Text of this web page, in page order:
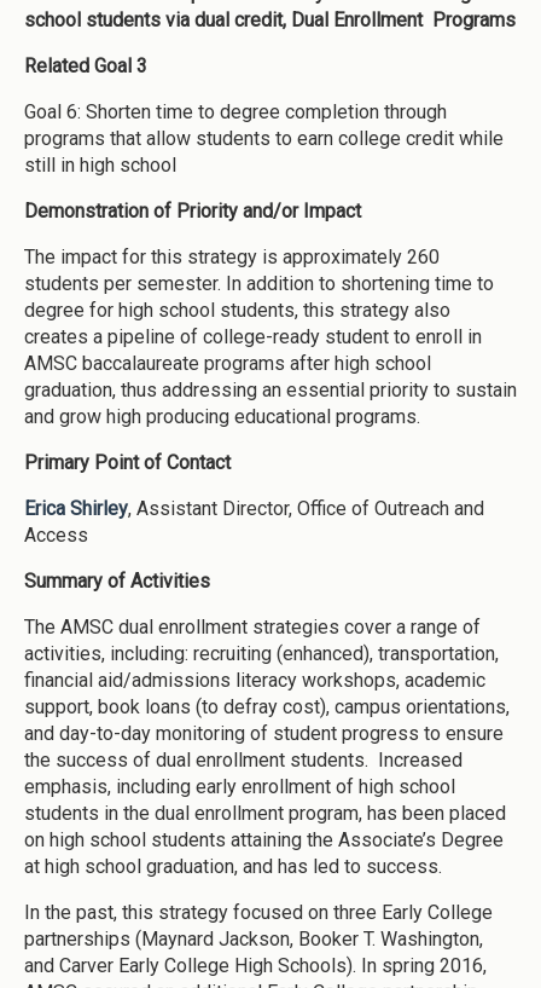
school students via dual credit, Dual Enrollment Programs
Related Goal 3
Goal 6: Shorten time to degree completion through
programs that allow students to earn college credit while
still in high school
Demonstration of Priority and/or Impact
The impact for this strategy is approximately 260
students per semester. In addition to shortening time to
degree for high school students, this strategy also
creates a pipeline of college-ready student to enroll in
AMSC baccalaureate programs after high school
graduation, thus addressing an essential priority to sustain
and grow high producing educational programs.
Primary Point of Contact
Erica Shirley, Assistant Director, Office of Outreach and
Access
Summary of Activities
The AMSC dual enrollment strategies cover a range of
activities, including: recruiting (enhanced), transportation,
financial aid/admissions literacy workshops, academic
support, book loans (to defray cost), campus orientations,
and day-to-day monitoring of student progress to ensure
the success of dual enrollment students. Increased
emphasis, including early enrollment of high school
students in the dual enrollment program, has been placed
on high school students attaining the Associate’s Degree
at high school graduation, and has led to success.
In the past, this strategy focused on three Early College
partnerships (Maynard Jackson, Booker T. Washington,
and Carver Early College High Schools). In spring 2016,